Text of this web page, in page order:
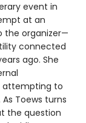
event in
at an
the organizer—
connected
ago. She
attempting to
Toews turns
the question